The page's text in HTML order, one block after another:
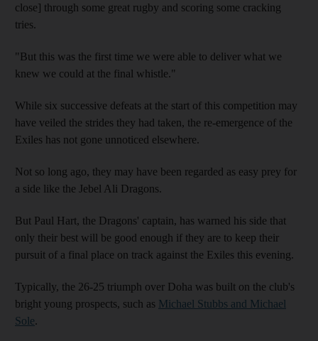
close] through some great rugby and scoring some cracking
tries.
"But this was the first time we were able to deliver what we
knew we could at the final whistle."
While six successive defeats at the start of this competition may
have veiled the strides they had taken, the re-emergence of the
Exiles has not gone unnoticed elsewhere.
Not so long ago, they may have been regarded as easy prey for
a side like the Jebel Ali Dragons.
But Paul Hart, the Dragons' captain, has warned his side that
only their best will be good enough if they are to keep their
pursuit of a final place on track against the Exiles this evening.
Typically, the 26-25 triumph over Doha was built on the club's
bright young prospects, such as Michael Stubbs and Michael
Sole.